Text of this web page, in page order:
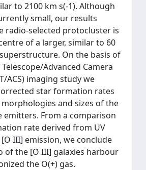
to 2100 km s(-1). Although
small, our results
radio-selected protocluster is
of a larger, similar to 60
On the basis of
Advanced Camera
ACS) imaging study we
star formation rates
and sizes of the
emitters. From a comparison
rate derived from UV
III] emission, we conclude
of the [O III] galaxies harbour
the O(+) gas.